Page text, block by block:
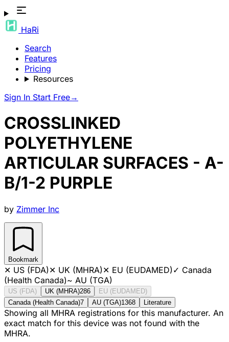
HaRi
Search
Features
Pricing
Resources
Sign In Start Free→
CROSSLINKED
POLYETHYLENE
ARTICULAR SURFACES - A-
B/1-2 PURPLE
by Zimmer Inc
Bookmark
✕ US (FDA)✕ UK (MHRA)✕ EU (EUDAMED)✓ Canada
(Health Canada)~ AU (TGA)
US (FDA) UK (MHRA)286
EU (EUDAMED)
Canada (Health Canada)7 AU (TGA)1368 Literature
Showing all MHRA registrations for this manufacturer. An
exact match for this device was not found with the
MHRA.